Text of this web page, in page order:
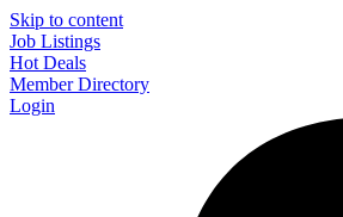
Skip to content
Job Listings
Hot Deals
Member Directory
Login